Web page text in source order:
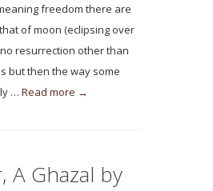
freedom there are
of moon (eclipsing over
resurrection other than
but then the way some
… Read more →
A Ghazal by